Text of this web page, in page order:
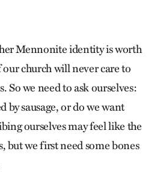
Mennonite identity is worth
church will never care to
So we need to ask ourselves:
by sausage, or do we want
ourselves may feel like the
but we first need some bones